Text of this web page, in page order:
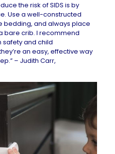
the risk of SIDS is by
Use a well-constructed
bedding, and always place
bare crib. I recommend
safety and child
an easy, effective way
– Judith Carr,